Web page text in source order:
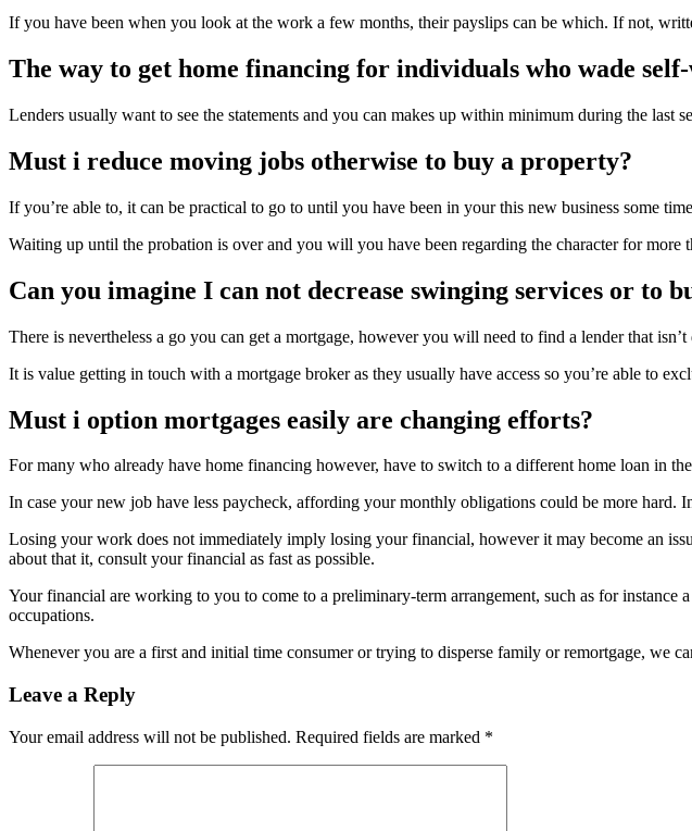
If you have been when you look at the work a few months, their payslips can be which. If not,
The way to get home financing for individuals who wade
Lenders usually want to see the statements and you can makes up within minimum during the last
Must i reduce moving jobs otherwise to buy a property?
If you’re able to, it can be practical to go to until you have been in your this new business some
Waiting up until the probation is over and you will you have been regarding the character for more
Can you imagine I can not decrease swinging services or to
There is nevertheless a go you can get a mortgage, however you will need to find a lender that
It is value getting in touch with a mortgage broker as they usually have access so you’re able to
Must i option mortgages easily are changing efforts?
For many who already have home financing however, have to switch to a different home loan in
In case your new job have less paycheck, affording your monthly obligations could be more hard.
Losing your work does not immediately imply losing your financial, however it may become an
about that it, consult your financial as fast as possible.
Your financial are working to you to come to a preliminary-term arrangement, such as for
occupations.
Whenever you are a first and initial time consumer or trying to disperse family or remortgage, we
Leave a Reply
Your email address will not be published. Required fields are marked *